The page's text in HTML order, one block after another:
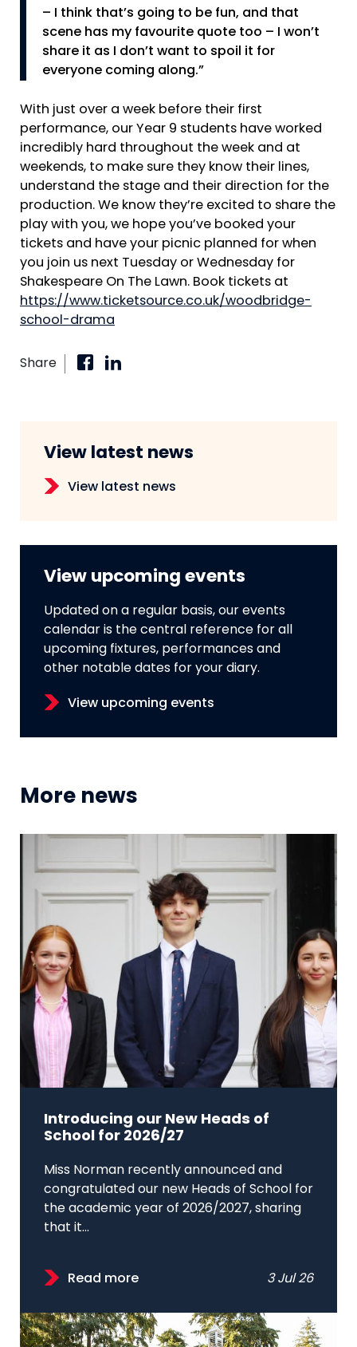
– I think that’s going to be fun, and that
scene has my favourite quote too – I won’t
share it as I don’t want to spoil it for
everyone coming along.”
With just over a week before their first
performance, our Year 9 students have worked
incredibly hard throughout the week and at
weekends, to make sure they know their lines,
understand the stage and their direction for the
production. We know they’re excited to share the
play with you, we hope you’ve booked your
tickets and have your picnic planned for when
you join us next Tuesday or Wednesday for
Shakespeare On The Lawn. Book tickets at
https://www.ticketsource.co.uk/woodbridge-
school-drama
Share
View latest news
View latest news
View upcoming events
Updated on a regular basis, our events
calendar is the central reference for all
upcoming fixtures, performances and
other notable dates for your diary.
View upcoming events
More news
Introducing our New Heads of
School for 2026/27
Miss Norman recently announced and
congratulated our new Heads of School for
the academic year of 2026/2027, sharing
that it...
Read more 3 Jul 26